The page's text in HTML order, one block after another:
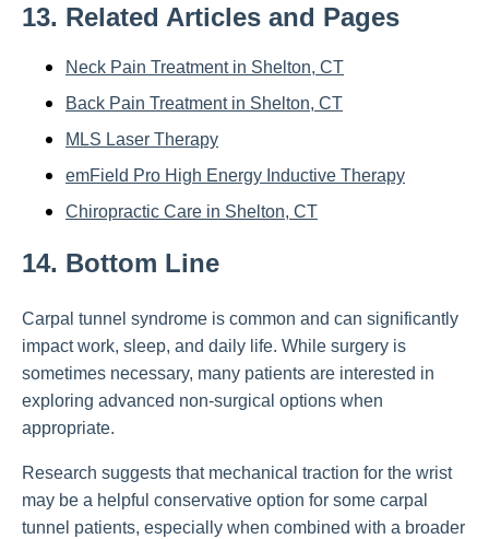
13. Related Articles and Pages
Neck Pain Treatment in Shelton, CT
Back Pain Treatment in Shelton, CT
MLS Laser Therapy
emField Pro High Energy Inductive Therapy
Chiropractic Care in Shelton, CT
14. Bottom Line
Carpal tunnel syndrome is common and can significantly
impact work, sleep, and daily life. While surgery is
sometimes necessary, many patients are interested in
exploring advanced non-surgical options when
appropriate.
Research suggests that mechanical traction for the wrist
may be a helpful conservative option for some carpal
tunnel patients, especially when combined with a broader